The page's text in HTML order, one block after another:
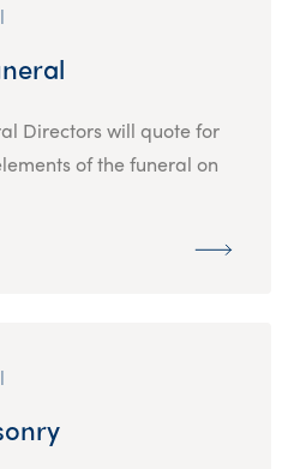
Directors will quote for
of the funeral on